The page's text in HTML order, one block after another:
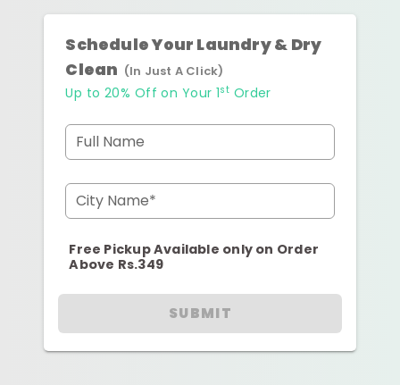
Schedule Your Laundry & Dry
Clean (In Just A Click)
Up to 20% Off on Your 1st Order
Full Name
City Name*
Free Pickup Available only on Order
Above Rs.349
SUBMIT